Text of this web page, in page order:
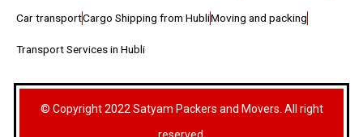
Car transportCargo Shipping from HubliMoving and packing
Transport Services in Hubli
© Copyright 2022 Satyam Packers and Movers. All right